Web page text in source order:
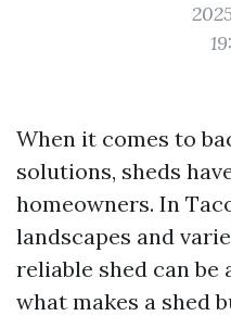
When it comes to
solutions, sheds
homeowners. In
landscapes and
reliable shed can be
what makes a shed